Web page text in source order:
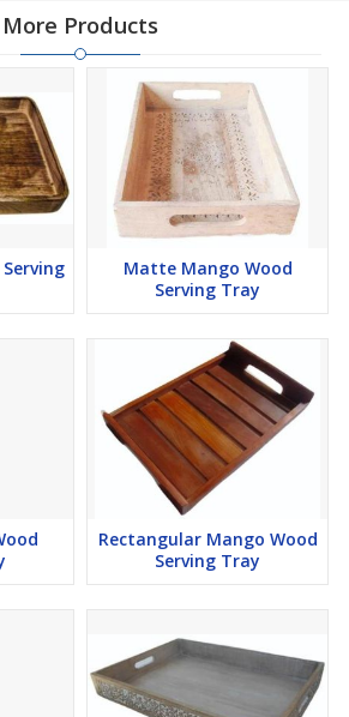
More Products
Matte Mango Wood
Serving Tray
Rectangular Mango Wood
Serving Tray